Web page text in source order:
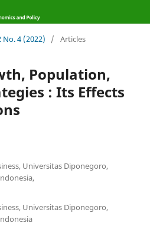
No. 4 (2022) / Articles
Population,
: Its Effects
Universitas Diponegoro,
Universitas Diponegoro,